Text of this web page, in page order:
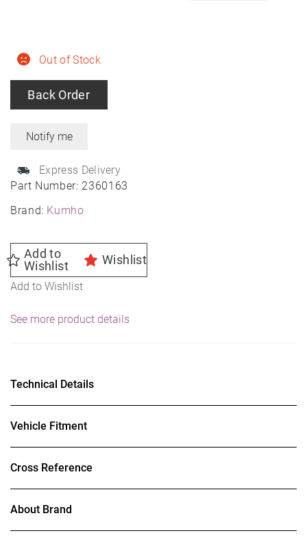
Part Number: 2360163
Brand: Kumho
Out of Stock
Back Order
Express Delivery
Add to
Wishlist
Wishlist
Add to Wishlist
See more product details
Technical Details
Vehicle Fitment
Cross Reference
About Brand